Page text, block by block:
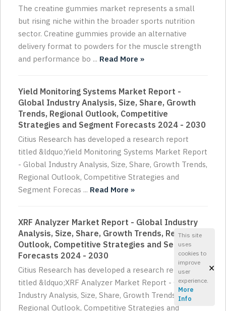
The creatine gummies market represents a small
but rising niche within the broader sports nutrition
sector. Creatine gummies provide an alternative
delivery format to powders for the muscle strength
and performance bo ... Read More »
Yield Monitoring Systems Market Report -
Global Industry Analysis, Size, Share, Growth
Trends, Regional Outlook, Competitive
Strategies and Segment Forecasts 2024 - 2030
Citius Research has developed a research report
titled &ldquo;Yield Monitoring Systems Market Report
- Global Industry Analysis, Size, Share, Growth Trends,
Regional Outlook, Competitive Strategies and
Segment Forecas ... Read More »
XRF Analyzer Market Report - Global Industry
Analysis, Size, Share, Growth Trends, Regional
Outlook, Competitive Strategies and Segment
Forecasts 2024 - 2030
Citius Research has developed a research report
titled &ldquo;XRF Analyzer Market Report - Global
Industry Analysis, Size, Share, Growth Trends,
Regional Outlook, Competitive Strategies and
This site
uses
cookies to
improve
user
experience.
More
Info
×